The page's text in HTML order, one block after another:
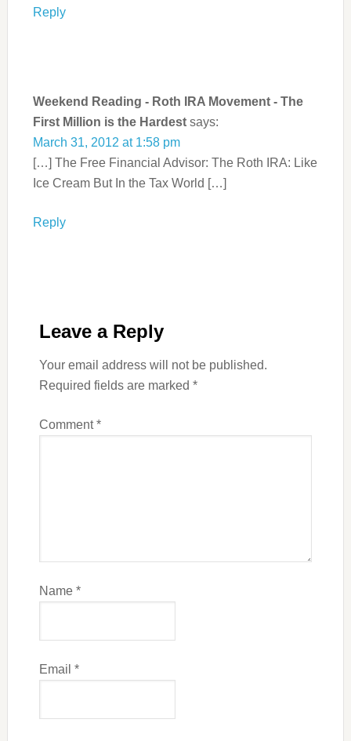
Reply
Weekend Reading - Roth IRA Movement - The
First Million is the Hardest says:
March 31, 2012 at 1:58 pm
[…] The Free Financial Advisor: The Roth IRA: Like
Ice Cream But In the Tax World […]
Reply
Leave a Reply
Your email address will not be published.
Required fields are marked *
Comment*
Name *
Email *